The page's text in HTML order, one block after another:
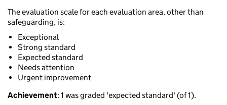
The evaluation scale for each evaluation area, other than
safeguarding, is:
Exceptional
Strong standard
Expected standard
Needs attention
Urgent improvement
Achievement: 1 was graded 'expected standard' (of 1).